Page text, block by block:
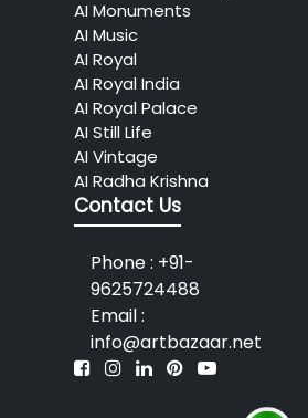
AI Monuments
AI Music
AI Royal
AI Royal India
AI Royal Palace
AI Still Life
AI Vintage
AI Radha Krishna
Contact Us
Phone : +91-
9625724488
Email :
info@artbazaar.net